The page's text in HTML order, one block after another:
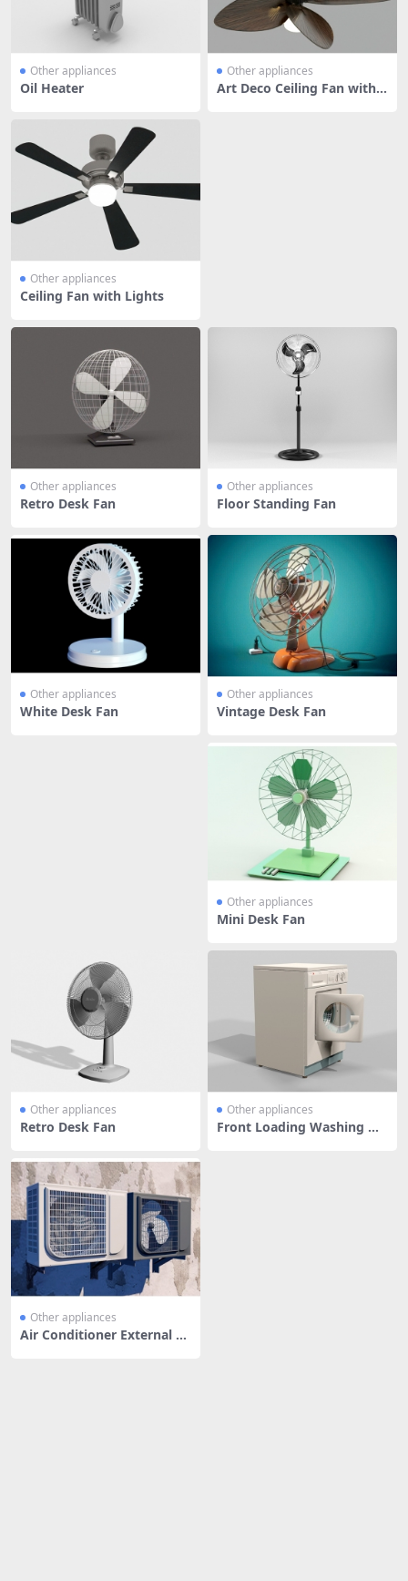
Other appliances
Oil Heater
Other appliances
Art Deco Ceiling Fan with L
Other appliances
Ceiling Fan with Lights
Other appliances
Retro Desk Fan
Other appliances
Floor Standing Fan
Other appliances
White Desk Fan
Other appliances
Vintage Desk Fan
Other appliances
Mini Desk Fan
Other appliances
Retro Desk Fan
Other appliances
Front Loading Washing Ma
Other appliances
Air Conditioner External U